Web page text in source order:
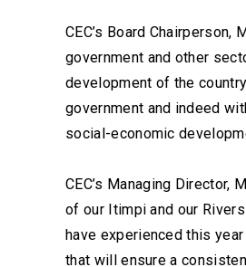
CEC’s Board
government and other
development of the
government and indeed
social-economic
CEC’s Managing Director,
of our Itimpi and our
have experienced this
that will ensure a